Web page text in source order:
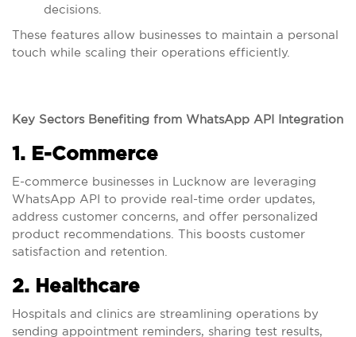
decisions.
These features allow businesses to maintain a personal
touch while scaling their operations efficiently.
Key Sectors Benefiting from WhatsApp API Integration
1. E-Commerce
E-commerce businesses in Lucknow are leveraging
WhatsApp API to provide real-time order updates,
address customer concerns, and offer personalized
product recommendations. This boosts customer
satisfaction and retention.
2. Healthcare
Hospitals and clinics are streamlining operations by
sending appointment reminders, sharing test results,